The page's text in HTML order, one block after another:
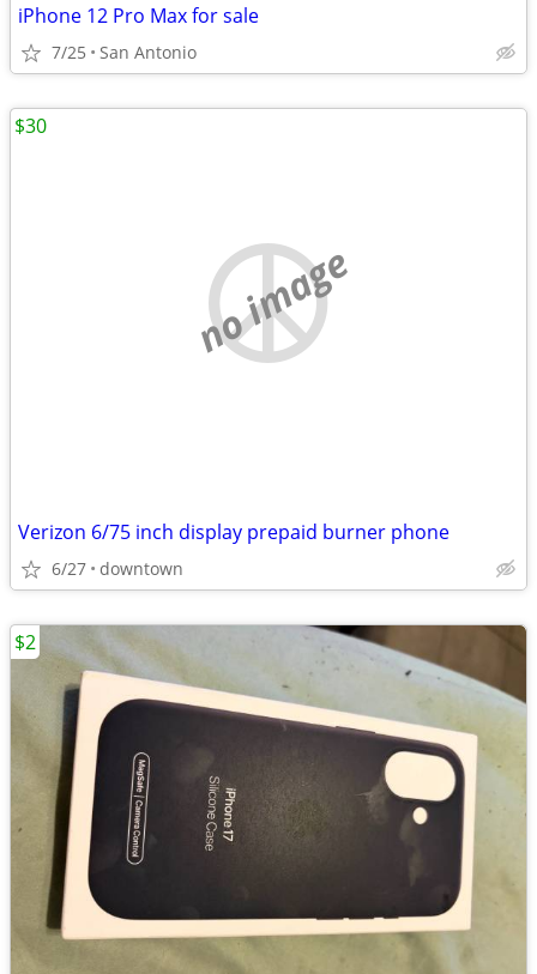
iPhone 12 Pro Max for sale
7/25 San Antonio
no image
Verizon 6/75 inch display prepaid burner phone
6/27 downtown
$30
$2